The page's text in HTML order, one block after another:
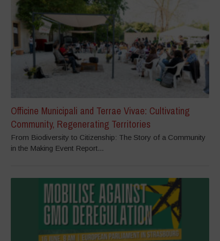
Officine Municipali and Terrae Vivae: Cultivating
Community, Regenerating Territories
From Biodiversity to Citizenship: The Story of a Community
in the Making Event Report...